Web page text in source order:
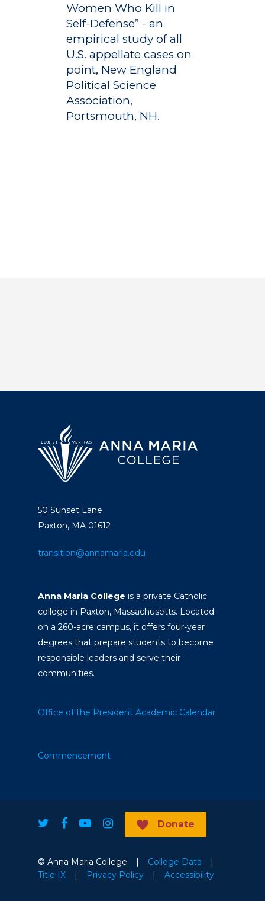
Women Who Kill in
Self-Defense” - an
empirical study of all
U.S. appellate cases on
point, New England
Political Science
Association,
Portsmouth, NH.
50 Sunset Lane
Paxton, MA 01612
transition@annamaria.edu
Anna Maria College is a private Catholic
college in Paxton, Massachusetts. Located
on a 260-acre campus, it offers four-year
degrees that prepare students to become
responsible leaders and serve their
communities.
Office of the President Academic Calendar
Commencement
© Anna Maria College | College Data |
Title IX | Privacy Policy | Accessibility
Donate